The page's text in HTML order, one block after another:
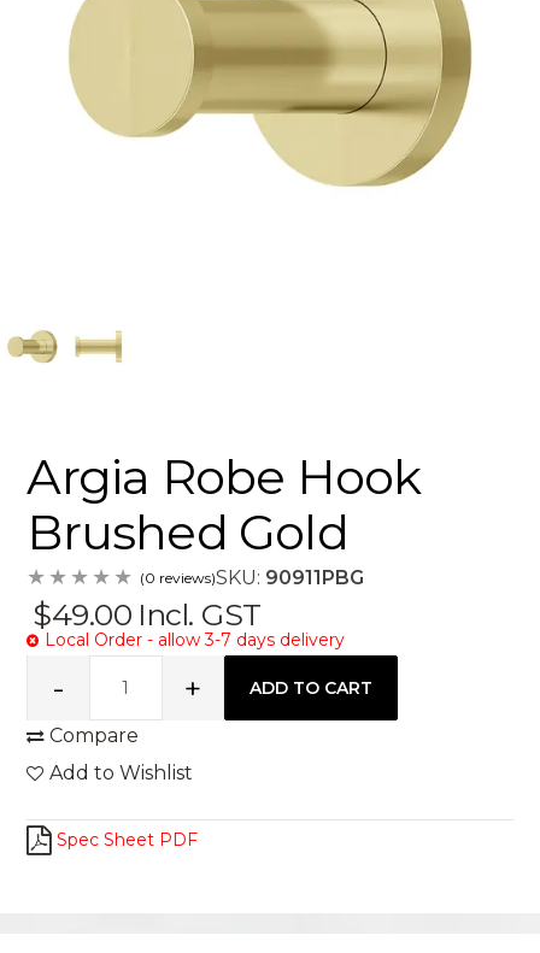
Get Inspired
Sale
Argia Robe Hook
Brushed Gold
(0 reviews)SKU: 90911PBG
$49.00 Incl. GST
Local Order - allow 3-7 days delivery
Compare
Add to Wishlist
Spec Sheet PDF